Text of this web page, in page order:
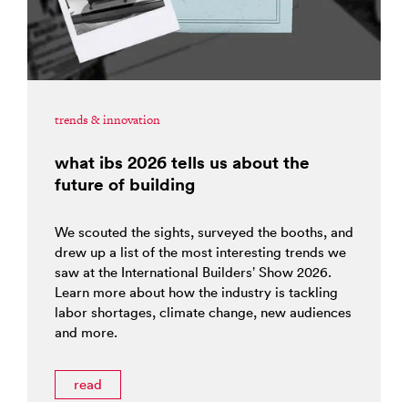
trends & innovation
what ibs 2026 tells us about the
future of building
We scouted the sights, surveyed the booths, and
drew up a list of the most interesting trends we
saw at the International Builders’ Show 2026.
Learn more about how the industry is tackling
labor shortages, climate change, new audiences
and more.
read